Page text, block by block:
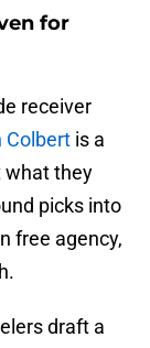
for
receiver
Colbert is a
what they
picks into
free agency,
draft a